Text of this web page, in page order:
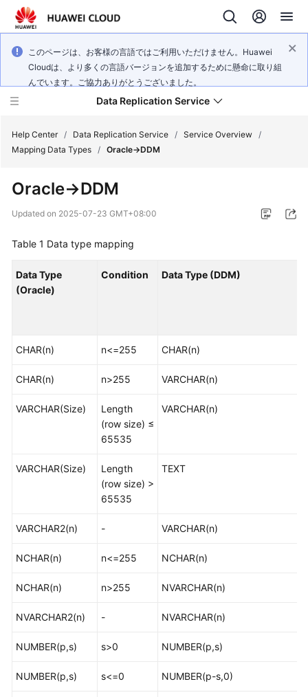
このページは、お客様の言語ではご利用いただけません。Huawei
Cloudは、より多くの言語バージョンを追加するために懸命に取り組
んでいます。ご協力ありがとうございました。
Data Replication Service
New
Overview
Billing
User
Practices
Paper
SDK
Reference
Help Center / Data Replication Service / Service Overview /
Mapping Data Types / Oracle->DDM
Oracle->DDM
Updated on 2025-07-23 GMT+08:00
Table 1 Data type mapping
Data Type
(Oracle)
Condition Data Type (DDM)
CHAR(n) n<=255 CHAR(n)
CHAR(n) n>255 VARCHAR(n)
VARCHAR(Size)
Length
(row size) ≤
65535
VARCHAR(n)
VARCHAR(Size)
Length
(row size) >
65535
TEXT
VARCHAR2(n) - VARCHAR(n)
NCHAR(n) n<=255 NCHAR(n)
NCHAR(n) n>255 NVARCHAR(n)
NVARCHAR2(n) - NVARCHAR(n)
NUMBER(p,s) s>0 NUMBER(p,s)
NUMBER(p,s) s<=0 NUMBER(p-s,0)